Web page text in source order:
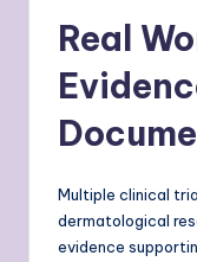
Real
Multiple clinical
dermatological
evidence